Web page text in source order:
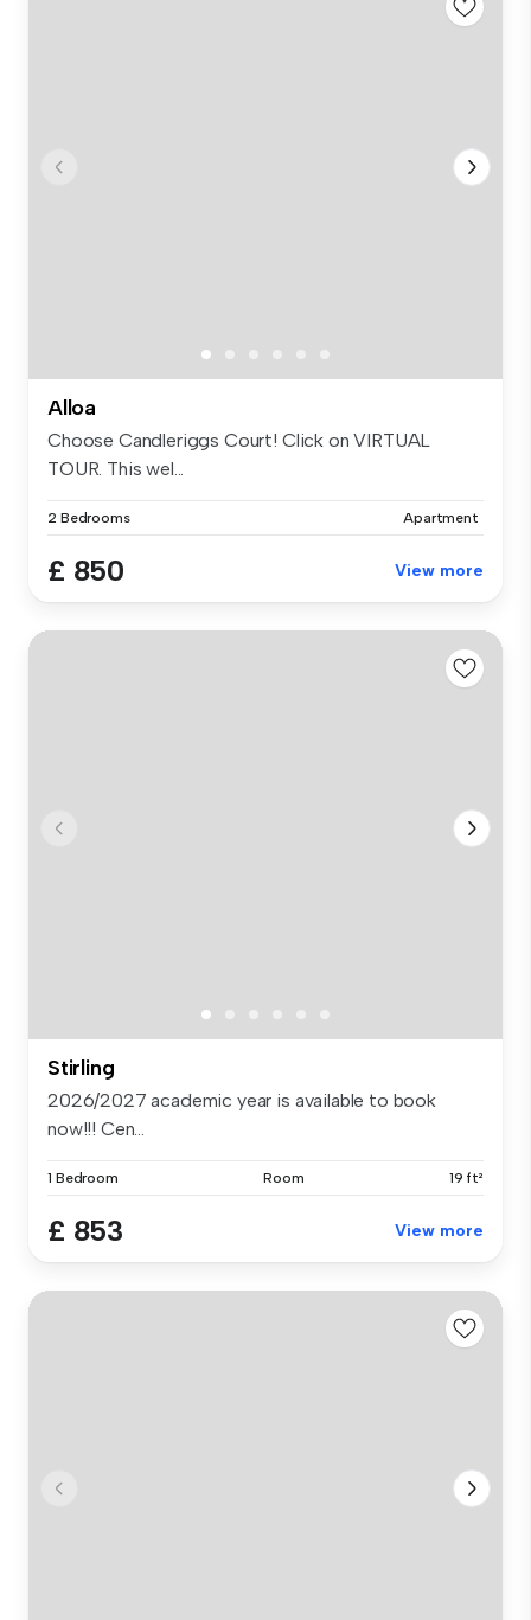
Alloa
Choose Candleriggs Court! Click on VIRTUAL
TOUR. This wel...
2 Bedrooms Apartment
£ 850 View more
Stirling
2026/2027 academic year is available to book
now!!! Cen...
1 Bedroom Room 19 ft²
£ 853 View more